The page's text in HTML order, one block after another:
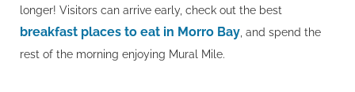
longer! Visitors can arrive early, check out the best
breakfast places to eat in Morro Bay , and spend the
rest of the morning enjoying Mural Mile.